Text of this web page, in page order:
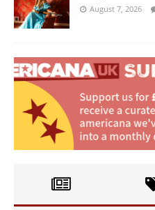
August 7, 2026